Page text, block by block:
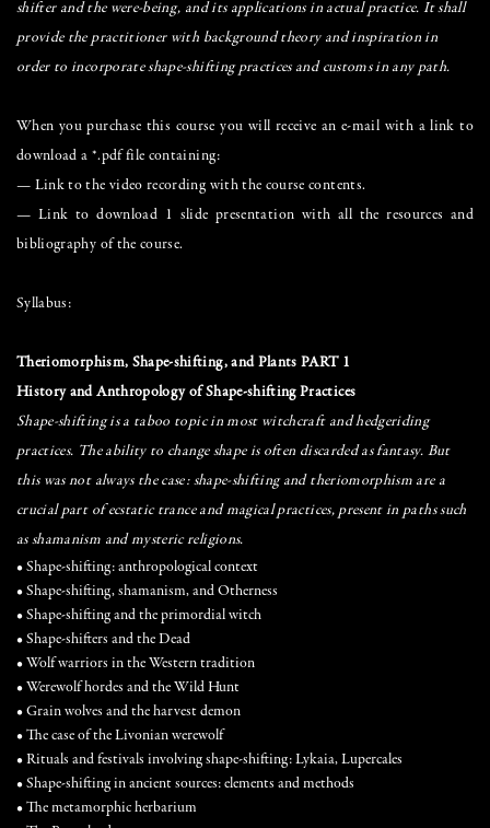
shifter and the were-being, and its applications in actual practice. It shall
provide the practitioner with background theory and inspiration in
order to incorporate shape-shifting practices and customs in any path.
When you purchase this course you will receive an e-mail with a link to
download a *.pdf file containing:
— Link to the video recording with the course contents.
— Link to download 1 slide presentation with all the resources and
bibliography of the course.
Syllabus:
Theriomorphism, Shape-shifting, and Plants PART 1
History and Anthropology of Shape-shifting Practices
Shape-shifting is a taboo topic in most witchcraft and hedgeriding
practices. The ability to change shape is often discarded as fantasy. But
this was not always the case: shape-shifting and theriomorphism are a
crucial part of ecstatic trance and magical practices, present in paths such
as shamanism and mysteric religions.
• Shape-shifting: anthropological context
• Shape-shifting, shamanism, and Otherness
• Shape-shifting and the primordial witch
• Shape-shifters and the Dead
• Wolf warriors in the Western tradition
• Werewolf hordes and the Wild Hunt
• Grain wolves and the harvest demon
• The case of the Livonian werewolf
• Rituals and festivals involving shape-shifting: Lykaia, Lupercales
• Shape-shifting in ancient sources: elements and methods
• The metamorphic herbarium